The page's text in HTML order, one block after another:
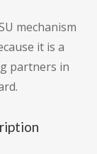
mechanism
it is a
partners in